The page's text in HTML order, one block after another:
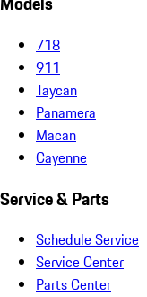
718
911
Taycan
Panamera
Macan
Cayenne
Service & Parts
Schedule Service
Service Center
Parts Center